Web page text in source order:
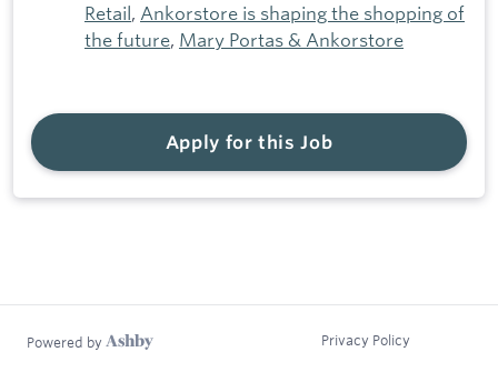
Retail, Ankorstore is shaping the shopping of
the future, Mary Portas & Ankorstore
Apply for this Job
Powered by Privacy Policy